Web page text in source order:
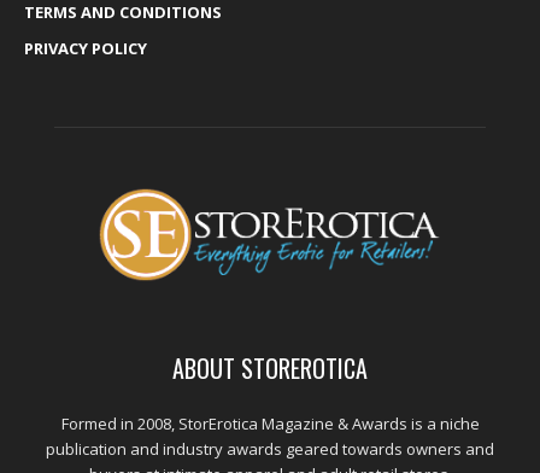
TERMS AND CONDITIONS
PRIVACY POLICY
ABOUT STOREROTICA
Formed in 2008, StorErotica Magazine & Awards is a niche
publication and industry awards geared towards owners and